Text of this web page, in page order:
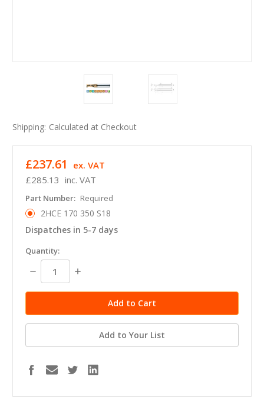
Shipping: Calculated at Checkout
£285.13 inc. VAT
£237.61 ex. VAT
Part Number: Required
2HCE 170 350 S18
Dispatches in 5-7 days
in
stock
Quantity:
Decrease
Quantity:
Increase
Add to Your List